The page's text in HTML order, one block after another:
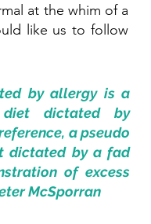
at the whim of a
like us to follow
by allergy is a
diet dictated by
a pseudo
dictated by a fad
of excess
McSporran